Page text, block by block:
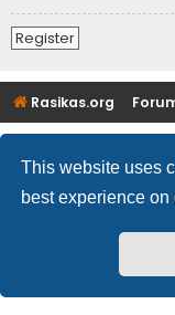
This website uses
best experience on
Register
Rasikas.org